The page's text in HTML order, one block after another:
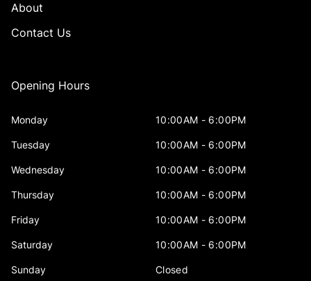
About
Contact Us
Opening Hours
Monday 10:00AM - 6:00PM
Tuesday 10:00AM - 6:00PM
Wednesday 10:00AM - 6:00PM
Thursday 10:00AM - 6:00PM
Friday 10:00AM - 6:00PM
Saturday 10:00AM - 6:00PM
Sunday Closed